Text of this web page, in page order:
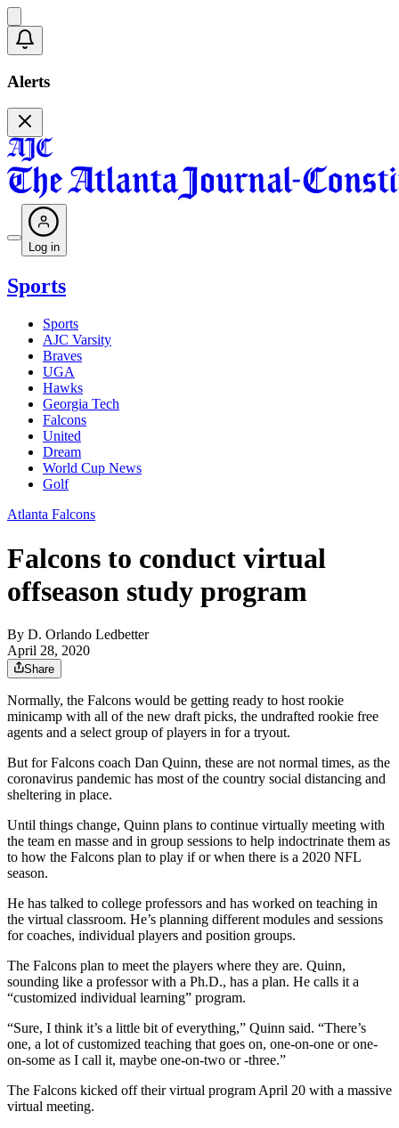
Alerts
Log in
Sports
Sports
AJC Varsity
Braves
UGA
Hawks
Georgia Tech
Falcons
United
Dream
World Cup News
Golf
Atlanta Falcons
Falcons to conduct virtual
offseason study program
By D. Orlando Ledbetter
April 28, 2020
Share
Normally, the Falcons would be getting ready to host rookie
minicamp with all of the new draft picks, the undrafted rookie free
agents and a select group of players in for a tryout.
But for Falcons coach Dan Quinn, these are not normal times, as the
coronavirus pandemic has most of the country social distancing and
sheltering in place.
Until things change, Quinn plans to continue virtually meeting with
the team en masse and in group sessions to help indoctrinate them as
to how the Falcons plan to play if or when there is a 2020 NFL
season.
He has talked to college professors and has worked on teaching in
the virtual classroom. He’s planning different modules and sessions
for coaches, individual players and position groups.
The Falcons plan to meet the players where they are. Quinn,
sounding like a professor with a Ph.D., has a plan. He calls it a
“customized individual learning” program.
“Sure, I think it’s a little bit of everything,” Quinn said. “There’s
one, a lot of customized teaching that goes on, one-on-one or one-
on-some as I call it, maybe one-on-two or -three.”
The Falcons kicked off their virtual program April 20 with a massive
virtual meeting.